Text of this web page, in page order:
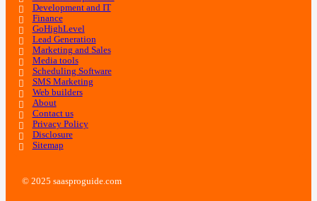
Development and IT
Finance
GoHighLevel
Lead Generation
Marketing and Sales
Media tools
Scheduling Software
SMS Marketing
Web builders
About
Contact us
Privacy Policy
Disclosure
Sitemap
© 2025 saasproguide.com